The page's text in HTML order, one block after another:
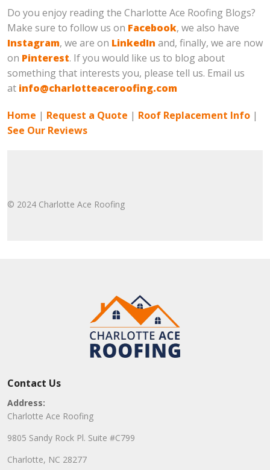
Do you enjoy reading the Charlotte Ace Roofing Blogs?
Make sure to follow us on Facebook, we also have
Instagram, we are on LinkedIn and, finally, we are now
on Pinterest. If you would like us to blog about
something that interests you, please tell us. Email us
at info@charlotteaceroofing.com
Home | Request a Quote | Roof Replacement Info |
See Our Reviews
© 2024 Charlotte Ace Roofing
Contact Us
Address:
Charlotte Ace Roofing
9805 Sandy Rock Pl. Suite #C799
Charlotte, NC 28277